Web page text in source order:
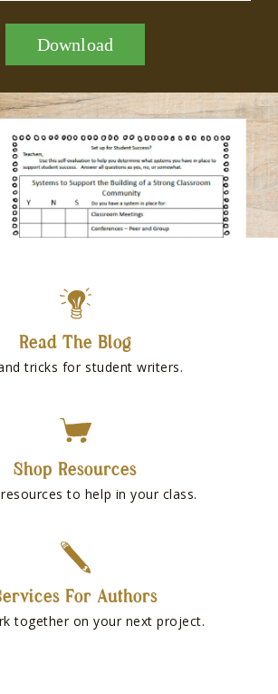
Download
Read The Blog
tricks for student writers.
Shop Resources
to help in your class.
For Authors
together on your next project.